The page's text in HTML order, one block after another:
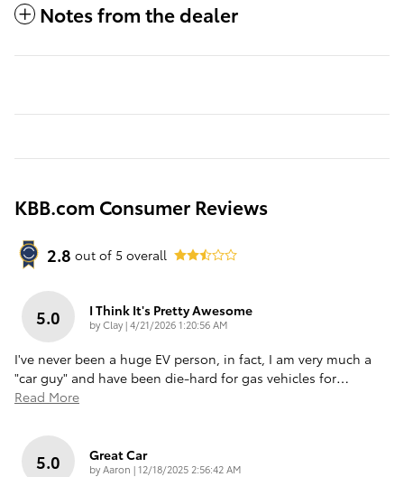
Notes from the dealer
KBB.com Consumer Reviews
2.8 out of 5 overall
5.0 I Think It's Pretty Awesome
byClay|on
4/21/2026 1:20:56 AM
I've never been a huge EV person, in fact, I am very much a
"car guy" and have been die-hard for gas vehicles for…
Read More
5.0 Great Car
byAaron |on
12/18/2025 2:56:42 AM